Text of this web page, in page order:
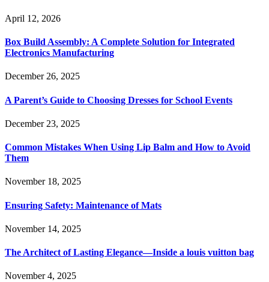
April 12, 2026
Box Build Assembly: A Complete Solution for Integrated
Electronics Manufacturing
December 26, 2025
A Parent’s Guide to Choosing Dresses for School Events
December 23, 2025
Common Mistakes When Using Lip Balm and How to Avoid
Them
November 18, 2025
Ensuring Safety: Maintenance of Mats
November 14, 2025
The Architect of Lasting Elegance—Inside a louis vuitton bag
November 4, 2025